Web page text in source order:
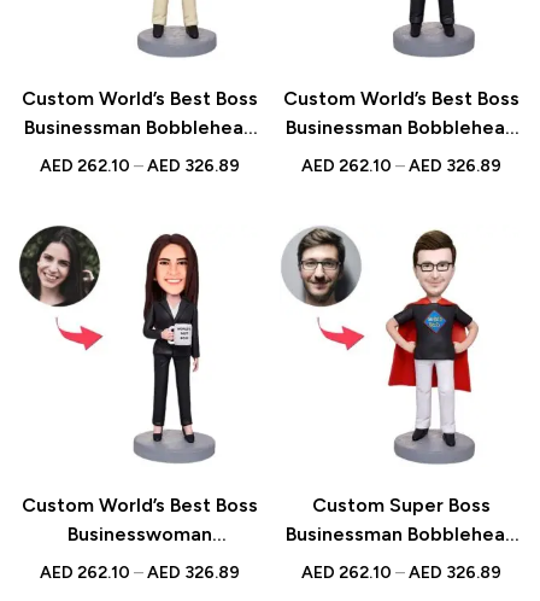
Custom World’s Best Boss
Businessman Bobblehead
– Unique Figurine with
AED 262.10 – AED 326.89
Custom World’s Best Boss
Businessman Bobblehead
with Water Glass – Unique
AED 262.10 – AED 326.89
Custom World’s Best Boss
Businesswoman
Bobblehead with Water
AED 262.10 – AED 326.89
Custom Super Boss
Businessman Bobblehead
– Unique Figurine with
AED 262.10 – AED 326.89